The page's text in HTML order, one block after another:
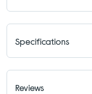
Specifications
Reviews